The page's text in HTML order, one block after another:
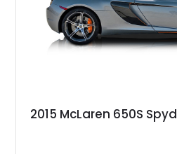
2015 McLaren 650S